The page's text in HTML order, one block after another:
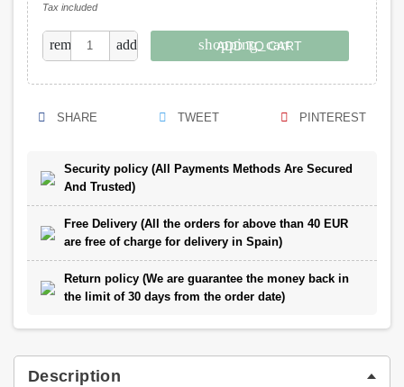
Tax included
remove add shopping_cart
ADD TO CART
SHARE TWEET PINTEREST
Security policy (All Payments Methods Are Secured
And Trusted)
Free Delivery (All the orders for above than 40 EUR
are free of charge for delivery in Spain)
Return policy (We are guarantee the money back in
the limit of 30 days from the order date)
Description